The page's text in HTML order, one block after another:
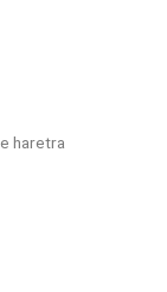
haretra